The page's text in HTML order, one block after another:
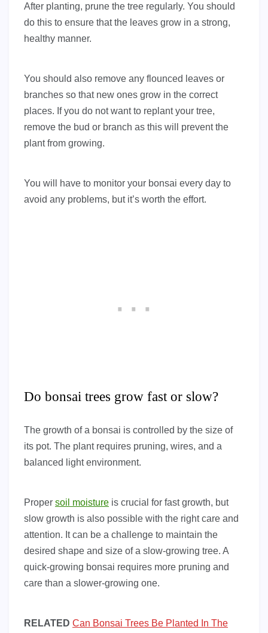
After planting, prune the tree regularly. You should
do this to ensure that the leaves grow in a strong,
healthy manner.
You should also remove any flounced leaves or
branches so that new ones grow in the correct
places. If you do not want to replant your tree,
remove the bud or branch as this will prevent the
plant from growing.
You will have to monitor your bonsai every day to
avoid any problems, but it’s worth the effort.
Do bonsai trees grow fast or slow?
The growth of a bonsai is controlled by the size of
its pot. The plant requires pruning, wires, and a
balanced light environment.
Proper soil moisture is crucial for fast growth, but
slow growth is also possible with the right care and
attention. It can be a challenge to maintain the
desired shape and size of a slow-growing tree. A
quick-growing bonsai requires more pruning and
care than a slower-growing one.
RELATED Can Bonsai Trees Be Planted In The